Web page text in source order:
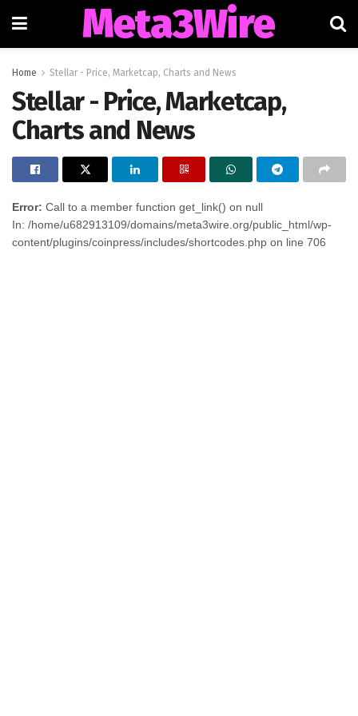
Meta3Wire
Home Stellar - Price, Marketcap, Charts and News
Stellar - Price, Marketcap,
Charts and News
Error: Call to a member function get_link() on null
In: /home/u682913109/domains/meta3wire.org/public_html/wp-
content/plugins/coinpress/includes/shortcodes.php on line 706